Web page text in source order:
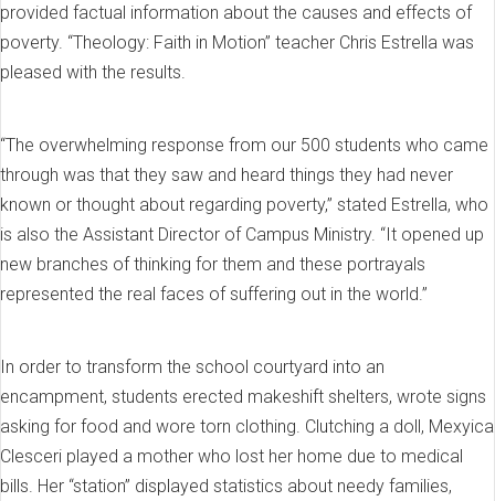
provided factual information about the causes and effects of
poverty. “Theology: Faith in Motion” teacher Chris Estrella was
pleased with the results.
“The overwhelming response from our 500 students who came
through was that they saw and heard things they had never
known or thought about regarding poverty,” stated Estrella, who
is also the Assistant Director of Campus Ministry. “It opened up
new branches of thinking for them and these portrayals
represented the real faces of suffering out in the world.”
In order to transform the school courtyard into an
encampment, students erected makeshift shelters, wrote signs
asking for food and wore torn clothing. Clutching a doll, Mexyica
Clesceri played a mother who lost her home due to medical
bills. Her “station” displayed statistics about needy families,